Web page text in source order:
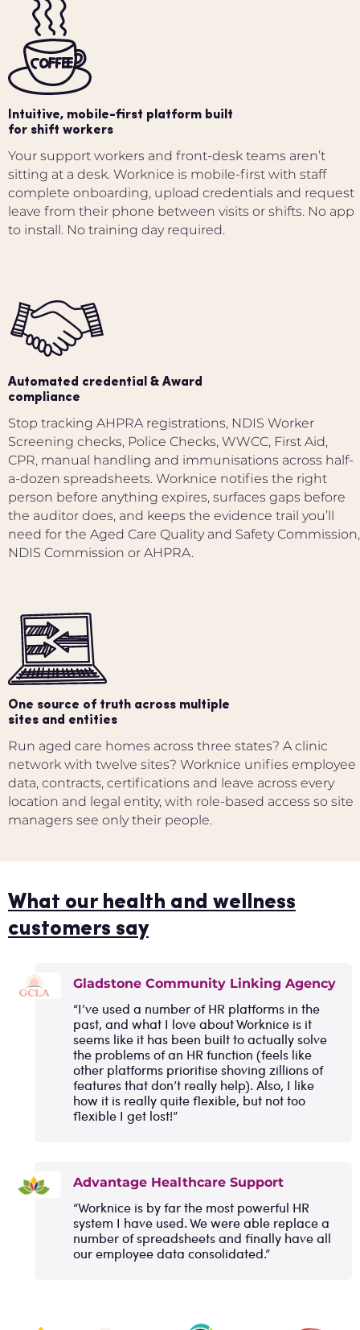
Intuitive, mobile-first platform built
for shift workers
Your support workers and front-desk teams aren’t
sitting at a desk. Worknice is mobile-first with staff
complete onboarding, upload credentials and request
leave from their phone between visits or shifts. No app
to install. No training day required.
Automated credential & Award
compliance
Stop tracking AHPRA registrations, NDIS Worker
Screening checks, Police Checks, WWCC, First Aid,
CPR, manual handling and immunisations across half-
a-dozen spreadsheets. Worknice notifies the right
person before anything expires, surfaces gaps before
the auditor does, and keeps the evidence trail you’ll
need for the Aged Care Quality and Safety Commission,
NDIS Commission or AHPRA.
One source of truth across multiple
sites and entities
Run aged care homes across three states? A clinic
network with twelve sites? Worknice unifies employee
data, contracts, certifications and leave across every
location and legal entity, with role-based access so site
managers see only their people.
What our health and wellness
customers say
Gladstone Community Linking Agency
“I’ve used a number of HR platforms in the
past, and what I love about Worknice is it
seems like it has been built to actually solve
the problems of an HR function (feels like
other platforms prioritise shoving zillions of
features that don’t really help). Also, I like
how it is really quite flexible, but not too
flexible I get lost!”
Advantage Healthcare Support
“Worknice is by far the most powerful HR
system I have used. We were able replace a
number of spreadsheets and finally have all
our employee data consolidated.”